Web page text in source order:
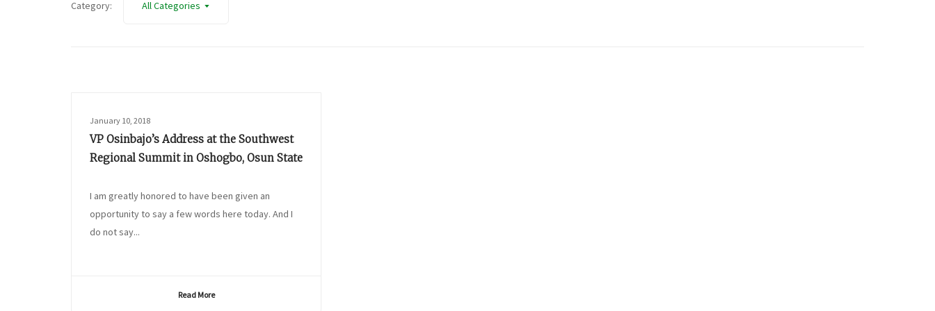
Category: All Categories
January 10, 2018
VP Osinbajo’s Address at the Southwest
Regional Summit in Oshogbo, Osun State
I am greatly honored to have been given an
opportunity to say a few words here today. And I
do not say...
Read More